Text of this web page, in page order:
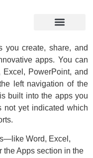
you create, share, and
apps. You can
PowerPoint, and
left navigation of the
built into the apps you
not yet indicated which
Word, Excel,
Apps section in the